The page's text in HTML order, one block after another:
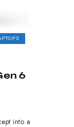
6
into a